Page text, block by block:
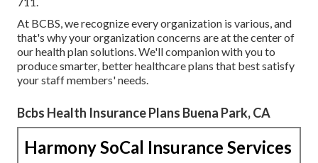
At BCBS, we recognize every organization is various, and
that's why your organization concerns are at the center of
our health plan solutions. We'll companion with you to
produce smarter, better healthcare plans that best satisfy
your staff members' needs.
Bcbs Health Insurance Plans Buena Park, CA
Harmony SoCal Insurance Services